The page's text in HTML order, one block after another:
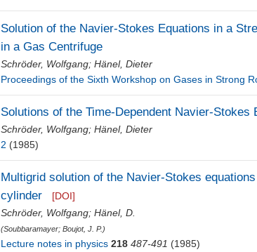
Solution of the Navier-Stokes Equations in a
in a Gas Centrifuge
Schröder, Wolfgang;Hänel, Dieter
Proceedings of the Sixth Workshop on Gases in Strong
Solutions of the Time-Dependent Navier-
Schröder, Wolfgang;Hänel, Dieter
2 (1985)
Multigrid solution of the Navier-Stokes
cylinder
[DOI]
Schröder, Wolfgang;Hänel, D.
(Soubbaramayer;Boujot, J. P.)
Lecture notes in physics 218 487-491 (1985)